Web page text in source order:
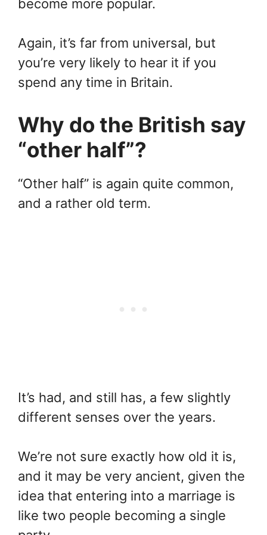
become more popular.
Again, it’s far from universal, but
you’re very likely to hear it if you
spend any time in Britain.
Why do the British say
“other half”?
“Other half” is again quite common,
and a rather old term.
It’s had, and still has, a few slightly
different senses over the years.
We’re not sure exactly how old it is,
and it may be very ancient, given the
idea that entering into a marriage is
like two people becoming a single